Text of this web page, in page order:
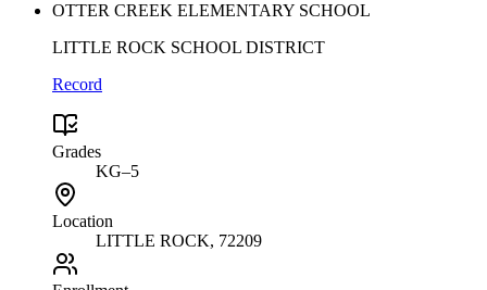
OTTER CREEK ELEMENTARY SCHOOL
LITTLE ROCK SCHOOL DISTRICT
Record
Grades
KG–5
Location
LITTLE ROCK, 72209